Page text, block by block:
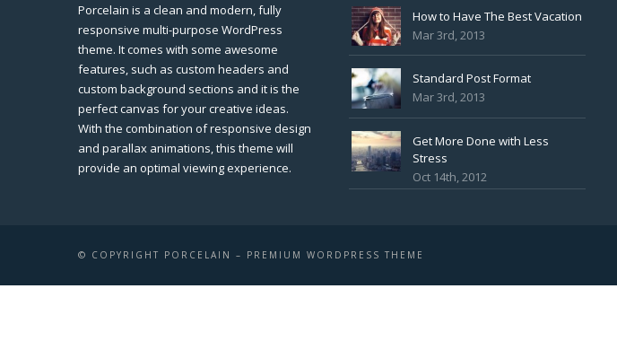
Porcelain is a clean and modern, fully
responsive multi-purpose WordPress
theme. It comes with some awesome
features, such as custom headers and
custom background sections and it is the
perfect canvas for your creative ideas.
With the combination of responsive design
and parallax animations, this theme will
provide an optimal viewing experience.
How to Have The Best Vacation
Mar 3rd, 2013
Standard Post Format
Mar 3rd, 2013
Get More Done with Less
Stress
Oct 14th, 2012
© COPYRIGHT PORCELAIN – PREMIUM WORDPRESS THEME